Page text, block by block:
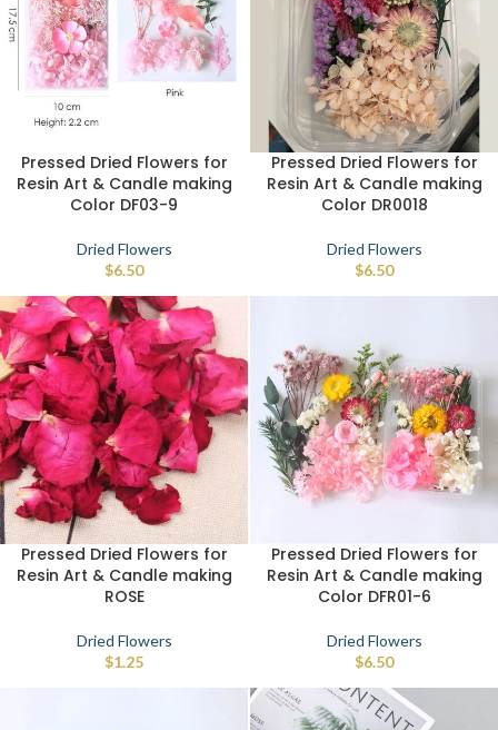
Pressed Dried Flowers for
Resin Art & Candle making
Color DF03-9
Dried Flowers
$6.50
Pressed Dried Flowers for
Resin Art & Candle making
Color DR0018
Dried Flowers
$6.50
Pressed Dried Flowers for
Resin Art & Candle making
ROSE
Dried Flowers
$1.25
Pressed Dried Flowers for
Resin Art & Candle making
Color DFR01-6
Dried Flowers
$6.50